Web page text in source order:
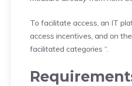
To facilitate access, an IT
access incentives, and on
facilitated categories “.